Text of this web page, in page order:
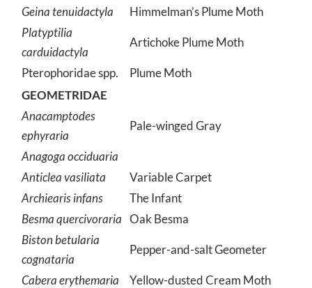
Geina tenuidactyla
Himmelman’s Plume Moth
Platyptilia
carduidactyla
Artichoke Plume Moth
Pterophoridae spp.
Plume Moth
GEOMETRIDAE
Anacamptodes
ephyraria
Pale-winged Gray
Anagoga occiduaria
Anticlea vasiliata
Variable Carpet
Archiearis infans
The Infant
Besma quercivoraria Oak Besma
Biston betularia
cognataria
Pepper-and-salt Geometer
Cabera erythemaria
Yellow-dusted Cream Moth